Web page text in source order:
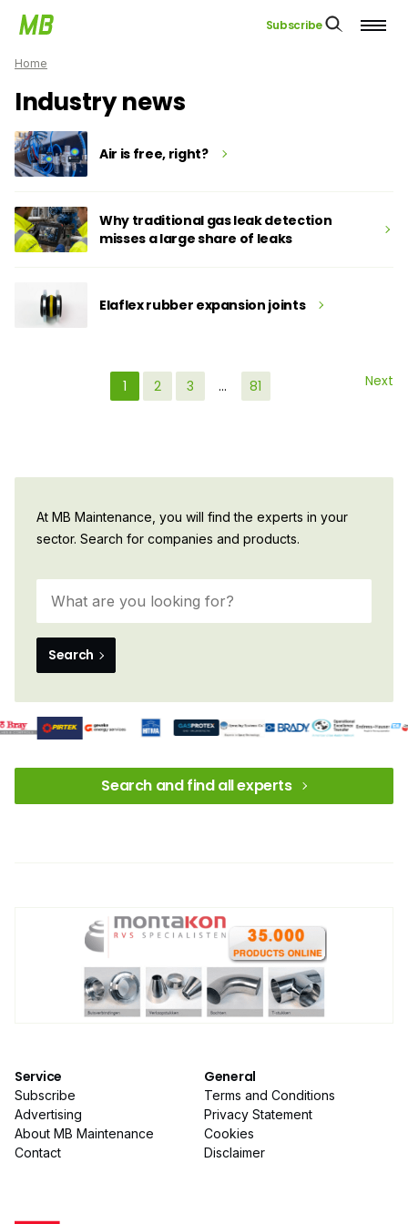
Subscribe
Home
Industry news
Air is free, right?
Why traditional gas leak detection
misses a large share of leaks
Elaflex rubber expansion joints
1 2 3 … 81 Next
At MB Maintenance, you will find the experts in your
sector. Search for companies and products.
Search
Search and find all experts
Service
Subscribe
Advertising
About MB Maintenance
Contact
General
Terms and Conditions
Privacy Statement
Cookies
Disclaimer